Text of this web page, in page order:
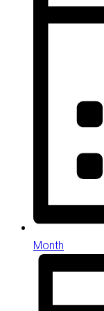
Month